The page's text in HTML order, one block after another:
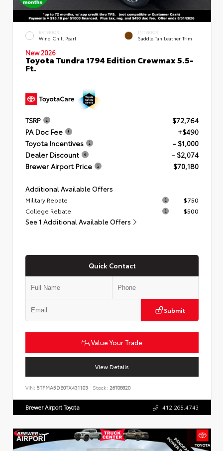
EXTERIOR
Wind Chill Pearl
INTERIOR
Saddle Tan Leather Trim
New 2026
Toyota Tundra 1794 Edition Crewmax 5.5-
Ft.
TSRP
$72,764
PA Doc Fee
+$490
Toyota Incentives
- $1,000
Dealer Discount
- $2,074
Brewer Airport Price
$70,180
Additional Available Offers
Military Rebate
$750
College Rebate
$500
See 1 Additional Available Offers
Quick Contact
Submit
Value Your Trade
View Details
VIN: 5TFMA5DB0TX431103 Stock: 26T08820
Brewer Airport Toyota 412.265.4743